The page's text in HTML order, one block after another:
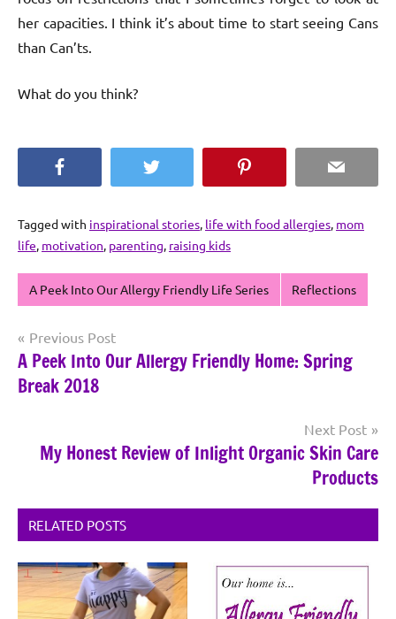
her capacities. I think it’s about time to start seeing Cans
than Can’ts.
What do you think?
Twitter Email
Tagged with inspirational stories, life with food allergies, mom
life, motivation, parenting, raising kids
A Peek Into Our Allergy Friendly Life Series Reflections
Post
navigation
Previous Post
A Peek Into Our Allergy Friendly Home: Spring
Break 2018
Next Post
My Honest Review of Inlight Organic Skin Care
Products
RELATED POSTS